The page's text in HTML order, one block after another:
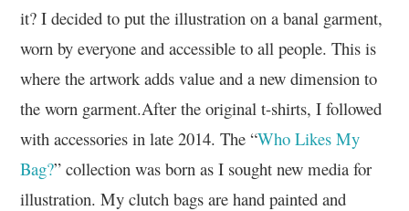
it? I decided to put the illustration on a banal garment,
worn by everyone and accessible to all people. This is
where the artwork adds value and a new dimension to
the worn garment.After the original t-shirts, I followed
with accessories in late 2014. The “Who Likes My
Bag?” collection was born as I sought new media for
illustration. My clutch bags are hand painted and